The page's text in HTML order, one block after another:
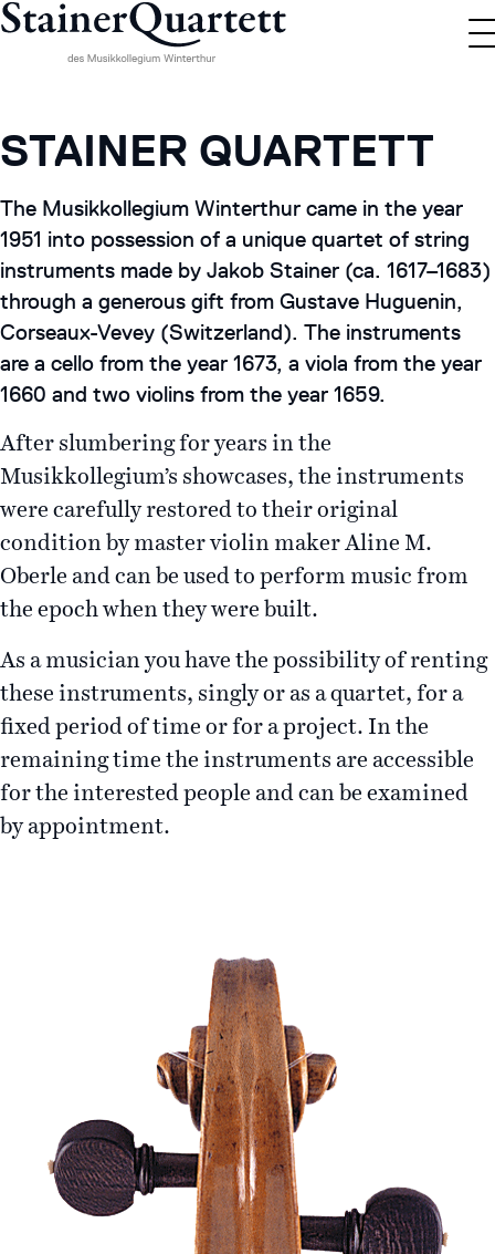
STAINER QUARTETT
The Musikkollegium Winterthur came in the year
1951 into possession of a unique quartet of string
instruments made by Jakob Stainer (ca. 1617–1683)
through a generous gift from Gustave Huguenin,
Corseaux-Vevey (Switzerland). The instruments
are a cello from the year 1673, a viola from the year
1660 and two violins from the year 1659.
After slumbering for years in the
Musikkollegium’s showcases, the instruments
were carefully restored to their original
condition by master violin maker Aline M.
Oberle and can be used to perform music from
the epoch when they were built.
As a musician you have the possibility of renting
these instruments, singly or as a quartet, for a
fixed period of time or for a project. In the
remaining time the instruments are accessible
for the interested people and can be examined
by appointment.